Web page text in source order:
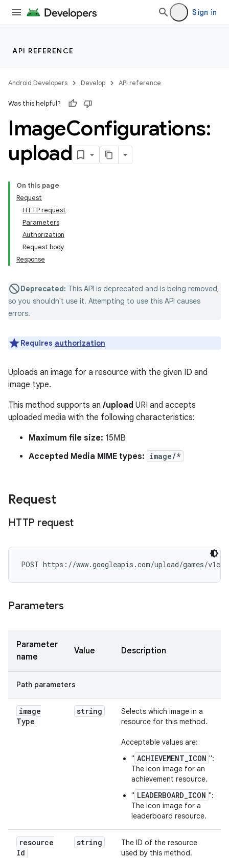
Sign in
API REFERENCE
Android Developers Develop API reference
Was this helpful?
ImageConfigurations:
upload
On this page
Request
HTTP request
Parameters
Authorization
Request body
Response
Deprecated: This API is deprecated and is being removed,
so you shouldn't use it. Attempting to use this API causes
errors.
Requires authorization
Uploads an image for a resource with the given ID and
image type.
This method supports an /upload URI and accepts
uploaded media with the following characteristics:
Maximum file size: 15MB
Accepted Media MIME types: image/*
Request
HTTP request
POST https://www.googleapis.com/upload/games/
Parameters
Parameter
name
Value Description
Path parameters
image
Type
string
Selects which image in a
resource for this method.
Acceptable values are:
" ACHIEVEMENT_ICON ":
The icon image for an
achievement resource.
" LEADERBOARD_ICON ":
The icon image for a
leaderboard resource.
resource
Id
string
The ID of the resource
used by this method.